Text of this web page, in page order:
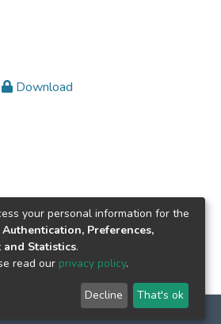
Download
your personal information for the
Authentication, Preferences,
Statistics.
read our privacy policy.
Decline That's ok